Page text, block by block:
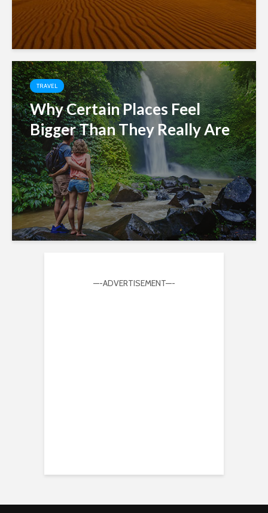
TRAVEL
Why Certain Places Feel
Bigger Than They Really Are
—-ADVERTISEMENT—-